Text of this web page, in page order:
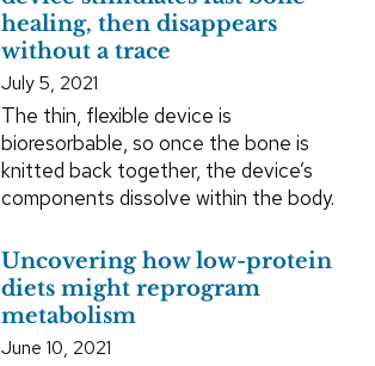
healing, then disappears
without a trace
July 5, 2021
The thin, flexible device is
bioresorbable, so once the bone is
knitted back together, the device’s
components dissolve within the body.
Uncovering how low-protein
diets might reprogram
metabolism
June 10, 2021